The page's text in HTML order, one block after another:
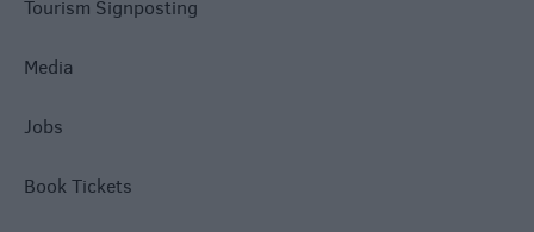
Tourism Signposting
Media
Jobs
Book Tickets